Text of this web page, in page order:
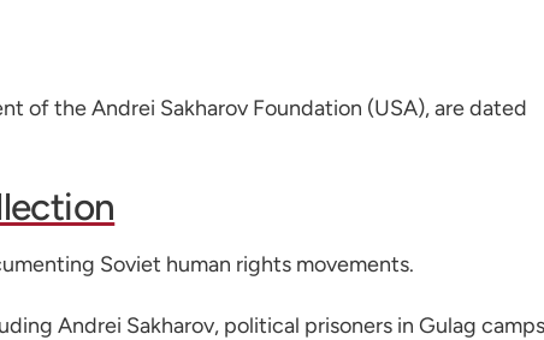
of the Andrei Sakharov Foundation (USA), are dated
Soviet human rights movements.
Andrei Sakharov, political prisoners in Gulag